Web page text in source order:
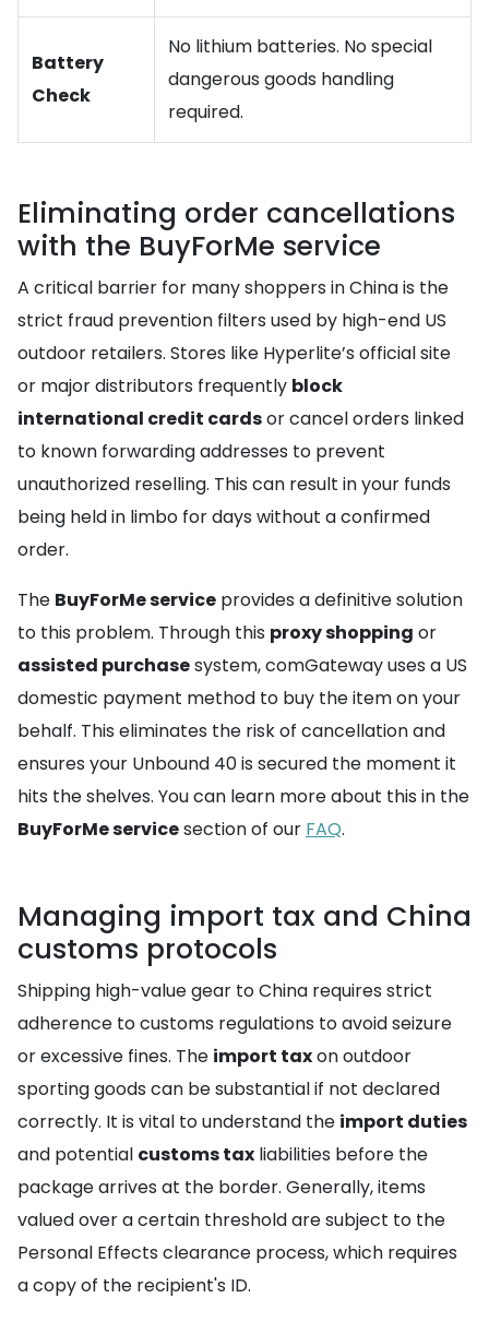
Battery
Check
No lithium batteries. No special
dangerous goods handling
required.
Eliminating order cancellations
with the BuyForMe service
A critical barrier for many shoppers in China is the
strict fraud prevention filters used by high-end US
outdoor retailers. Stores like Hyperlite’s official site
or major distributors frequently block
international credit cardsor cancel orders linked
to known forwarding addresses to prevent
unauthorized reselling. This can result in your funds
being held in limbo for days without a confirmed
order.
The BuyForMe service provides a definitive solution
to this problem. Through this proxy shopping or
assisted purchasesystem, comGateway uses a US
domestic payment method to buy the item on your
behalf. This eliminates the risk of cancellation and
ensures your Unbound 40 is secured the moment it
hits the shelves. You can learn more about this in the
BuyForMe servicesection of our FAQ.
Managing import tax and China
customs protocols
Shipping high-value gear to China requires strict
adherence to customs regulations to avoid seizure
or excessive fines. The import taxon outdoor
sporting goods can be substantial if not declared
correctly. It is vital to understand the import duties
and potential customs tax liabilities before the
package arrives at the border. Generally, items
valued over a certain threshold are subject to the
Personal Effects clearance process, which requires
a copy of the recipient's ID.